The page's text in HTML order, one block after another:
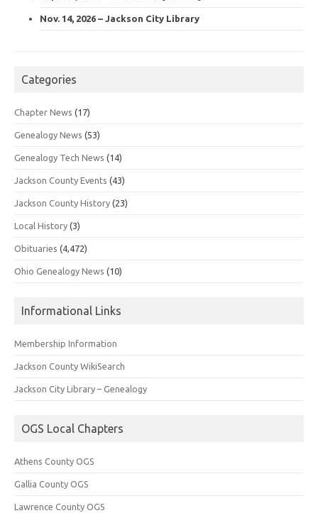
Nov. 14, 2026 – Jackson City Library
Categories
Chapter News (17)
Genealogy News (53)
Genealogy Tech News (14)
Jackson County Events (43)
Jackson County History (23)
Local History (3)
Obituaries (4,472)
Ohio Genealogy News (10)
Informational Links
Membership Information
Jackson County WikiSearch
Jackson City Library – Genealogy
OGS Local Chapters
Athens County OGS
Gallia County OGS
Lawrence County OGS